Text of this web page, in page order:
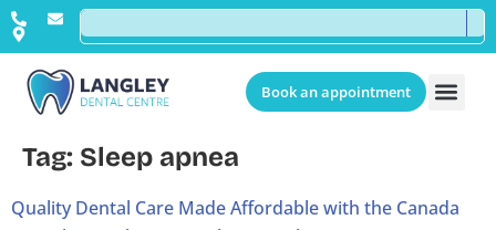
Book an appointment
Tag: Sleep apnea
Quality Dental Care Made Affordable with the Canada